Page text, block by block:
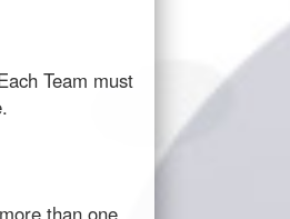
Team must
than one